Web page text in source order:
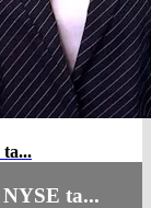
ta...
ta...